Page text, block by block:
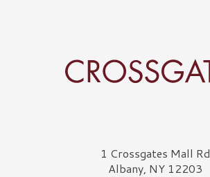
Crossgates Logo1 Crossgates Mall Rd
Albany, NY 12203